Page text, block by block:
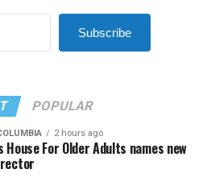
Subscribe
POPULAR
2 hours ago
House For Older Adults names new